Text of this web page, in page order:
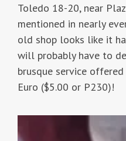
Toledo 18-20, near
mentioned in nearly
old shop looks like it
will probably have to
brusque service
Euro ($5.00 or P230)!